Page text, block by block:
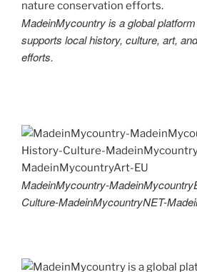
MadeinMycountry is a global
supports local history, culture, art,
efforts.
MadeinMycountry-
Culture-MadeinMycountryNET-